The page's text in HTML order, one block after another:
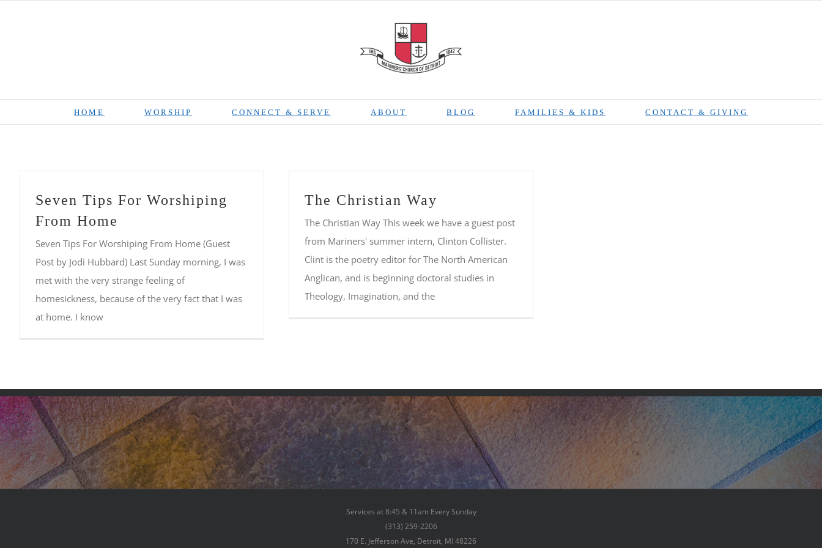
HOME WORSHIP CONNECT & SERVE ABOUT BLOG FAMILIES & KIDS CONTACT & GIVING
Seven Tips For Worshiping
From Home
Seven Tips For Worshiping From Home (Guest
Post by Jodi Hubbard) Last Sunday morning, I was
met with the very strange feeling of
homesickness, because of the very fact that I was
at home. I know
The Christian Way
The Christian Way This week we have a guest post
from Mariners' summer intern, Clinton Collister.
Clint is the poetry editor for The North American
Anglican, and is beginning doctoral studies in
Theology, Imagination, and the
Services at 8:45 & 11am Every Sunday
(313) 259-2206
170 E. Jefferson Ave, Detroit, MI 48226